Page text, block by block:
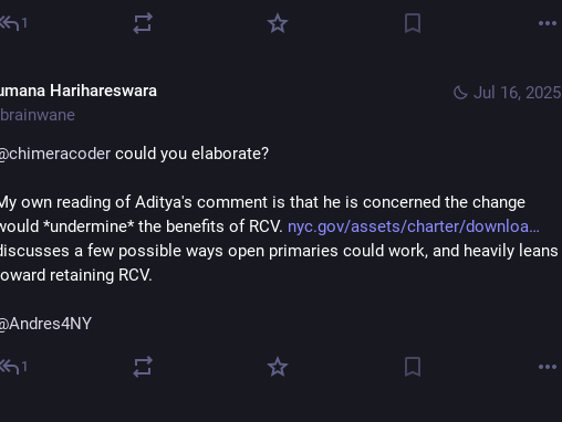
1
Jul 16, 2025
Harihareswara
chimeracoder could you elaborate?
own reading of Aditya's comment is that he is concerned the change
*undermine* the benefits of RCV. nyc.gov/assets/charter/downloa
a few possible ways open primaries could work, and heavily leans
retaining RCV.
Andres4NY
1